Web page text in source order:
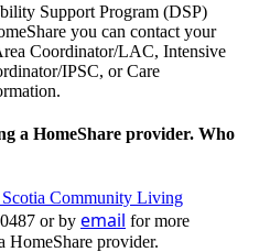
Support Program (DSP)
you can contact your
Coordinator/LAC, Intensive
IPSC, or Care
a HomeShare provider. Who
Community Living
or by email for more
HomeShare provider.